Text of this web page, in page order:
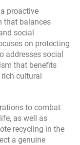
proactive
that balances
social
on protecting
addresses social
that benefits
cultural
to combat
as well as
recycling in the
a genuine